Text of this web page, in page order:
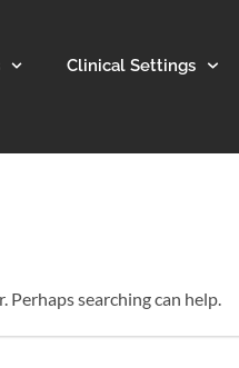
Clinical Settings
Perhaps searching can help.